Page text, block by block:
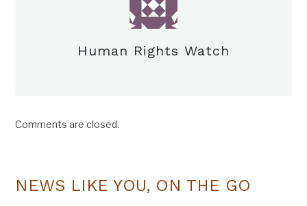
Human Rights Watch
Comments are closed.
NEWS LIKE YOU, ON THE GO